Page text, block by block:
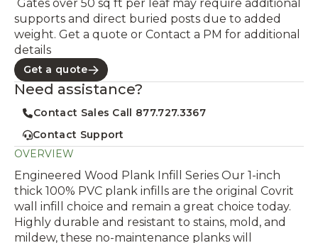
Gates over 50 sq ft per leaf may require additional
supports and direct buried posts due to added
weight. Get a quote or Contact a PM for additional
details
Get a quote
Need assistance?
Contact Sales Call 877.727.3367
Contact Support
OVERVIEW
Engineered Wood Plank Infill Series Our 1-inch
thick 100% PVC plank infills are the original Covrit
wall infill choice and remain a great choice today.
Highly durable and resistant to stains, mold, and
mildew, these no-maintenance planks will